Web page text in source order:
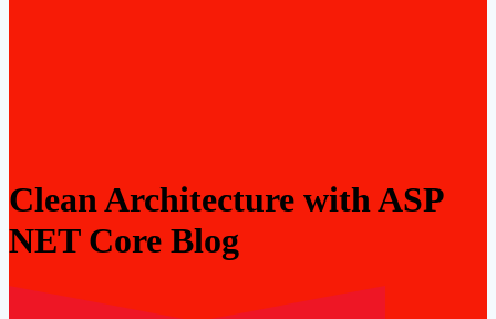
Clean Architecture with ASP
NET Core Blog